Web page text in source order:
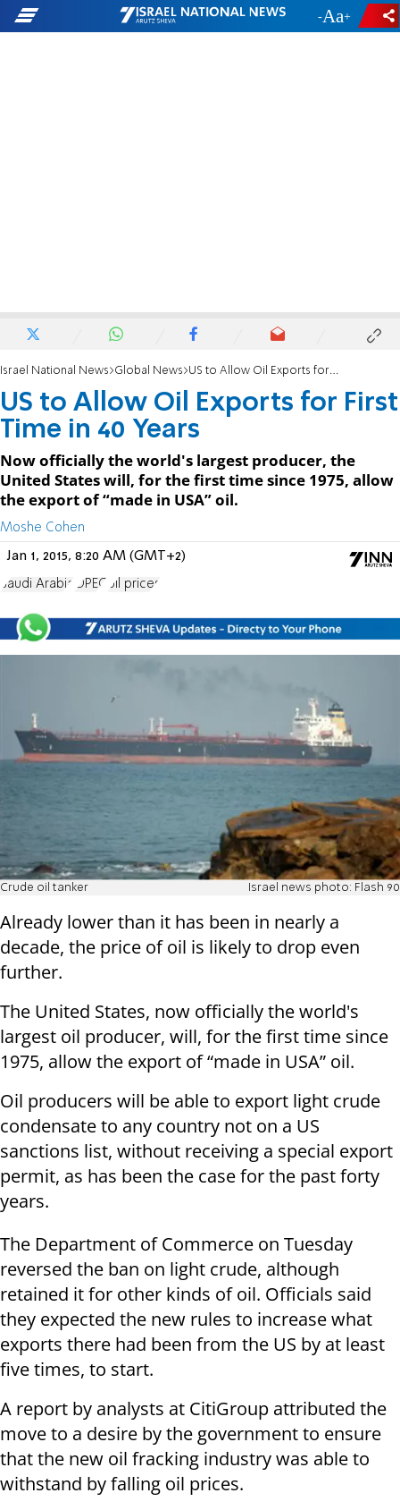
- +
Israel National News Global News US to Allow Oil Exports for First Time in 40 Years
US to Allow Oil Exports for First
Time in 40 Years
Now officially the world's largest producer, the
United States will, for the first time since 1975, allow
the export of “made in USA” oil.
Moshe Cohen
Jan 1, 2015, 8:20 AM (GMT+2)
Saudi Arabia OPEC oil prices
Crude oil tanker Israel news photo: Flash 90
Already lower than it has been in nearly a
decade, the price of oil is likely to drop even
further.
The United States, now officially the world's
largest oil producer, will, for the first time since
1975, allow the export of “made in USA” oil.
Oil producers will be able to export light crude
condensate to any country not on a US
sanctions list, without receiving a special export
permit, as has been the case for the past forty
years.
The Department of Commerce on Tuesday
reversed the ban on light crude, although
retained it for other kinds of oil. Officials said
they expected the new rules to increase what
exports there had been from the US by at least
five times, to start.
A report by analysts at CitiGroup attributed the
move to a desire by the government to ensure
that the new oil fracking industry was able to
withstand by falling oil prices.